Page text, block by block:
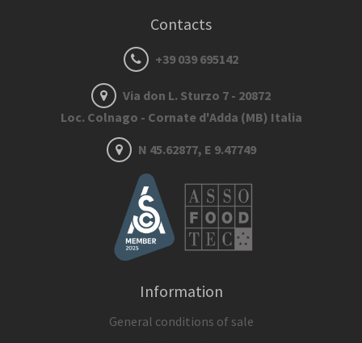
Contacts
+39 039 695142
Via don L. Sturzo 7 - 20872
Loc. Colnago - Cornate d'Adda (MB) Italia
N 45.62877, E 9.47749
Information
General conditions of sale